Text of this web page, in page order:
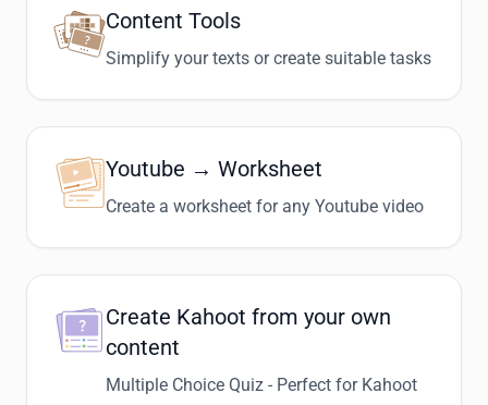
Content Tools
Simplify your texts or create suitable tasks
Youtube → Worksheet
Create a worksheet for any Youtube video
Create Kahoot from your own
content
Multiple Choice Quiz - Perfect for Kahoot